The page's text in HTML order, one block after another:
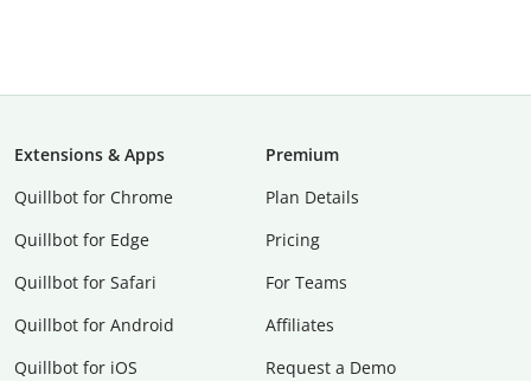
Extensions & Apps
Quillbot for Chrome
Quillbot for Edge
Quillbot for Safari
Quillbot for Android
Quillbot for iOS
Premium
Plan Details
Pricing
For Teams
Affiliates
Request a Demo